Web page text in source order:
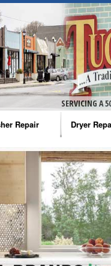
SERVICING A
Repair
Washer Repair
Washer Repair
Washer Repair
Washer Repair
Washer Repair
Dryer
Amana
Maytag
Whirlpool
GE Dryer